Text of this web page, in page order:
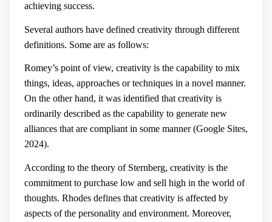
achieving success.
Several authors have defined creativity through different
definitions. Some are as follows:
Romey’s point of view, creativity is the capability to mix
things, ideas, approaches or techniques in a novel manner.
On the other hand, it was identified that creativity is
ordinarily described as the capability to generate new
alliances that are compliant in some manner (Google Sites,
2024).
According to the theory of Sternberg, creativity is the
commitment to purchase low and sell high in the world of
thoughts. Rhodes defines that creativity is affected by
aspects of the personality and environment. Moreover,